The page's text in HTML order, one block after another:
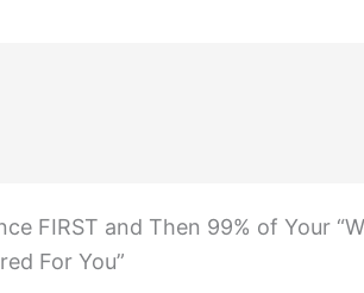
FIRST and Then 99% of Your
For You”